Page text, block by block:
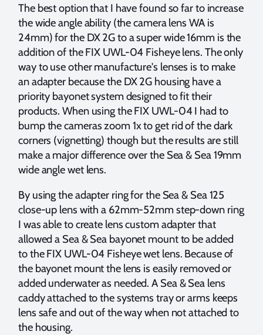
The best option that I have found so far to increase
the wide angle ability (the camera lens WA is
24mm) for the DX 2G to a super wide 16mm is the
addition of the FIX UWL-04 Fisheye lens. The only
way to use other manufacture's lenses is to make
an adapter because the DX 2G housing have a
priority bayonet system designed to fit their
products. When using the FIX UWL-04 I had to
bump the cameras zoom 1x to get rid of the dark
corners (vignetting) though but the results are still
make a major difference over the Sea & Sea 19mm
wide angle wet lens.
By using the adapter ring for the Sea & Sea 125
close-up lens with a 62mm-52mm step-down ring
I was able to create lens custom adapter that
allowed a Sea & Sea bayonet mount to be added
to the FIX UWL-04 Fisheye wet lens. Because of
the bayonet mount the lens is easily removed or
added underwater as needed. A Sea & Sea lens
caddy attached to the systems tray or arms keeps
lens safe and out of the way when not attached to
the housing.